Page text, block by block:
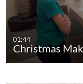
01:44
Christmas